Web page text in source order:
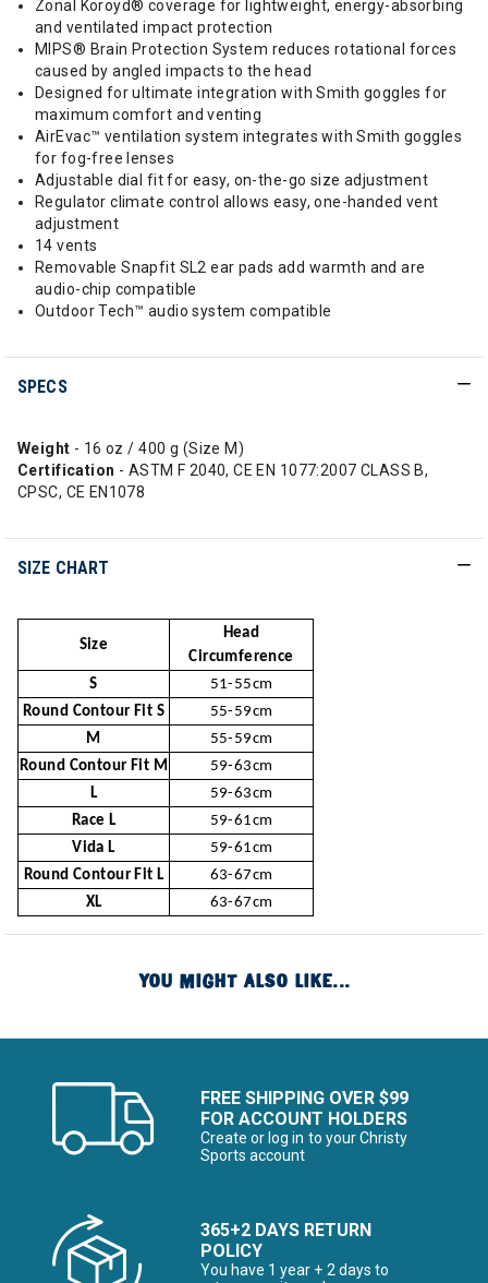
Zonal Koroyd® coverage for lightweight, energy-absorbing
and ventilated impact protection
MIPS® Brain Protection System reduces rotational forces
caused by angled impacts to the head
Designed for ultimate integration with Smith goggles for
maximum comfort and venting
AirEvac™ ventilation system integrates with Smith goggles
for fog-free lenses
Adjustable dial fit for easy, on-the-go size adjustment
Regulator climate control allows easy, one-handed vent
adjustment
14 vents
Removable Snapfit SL2 ear pads add warmth and are
audio-chip compatible
Outdoor Tech™ audio system compatible
SPECS
Weight - 16 oz / 400 g (Size M)
Certification - ASTM F 2040, CE EN 1077:2007 CLASS B,
CPSC, CE EN1078
SIZE CHART
Size
Head
Circumference
S
51-55cm
Round Contour Fit S
55-59cm
M
55-59cm
Round Contour Fit M
59-63cm
L
59-63cm
Race L
59-61cm
Vida L
59-61cm
Round Contour Fit L
63-67cm
XL
63-67cm
YOU MIGHT ALSO LIKE...
FREE SHIPPING OVER $99
FOR ACCOUNT HOLDERS
Create or log in to your Christy
Sports account
365+2 DAYS RETURN
POLICY
You have 1 year + 2 days to